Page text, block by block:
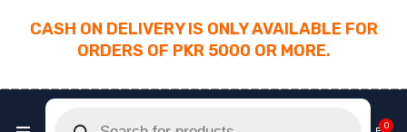
CASH ON DELIVERY IS ONLY AVAILABLE FOR
ORDERS OF PKR 5000 OR MORE.
0